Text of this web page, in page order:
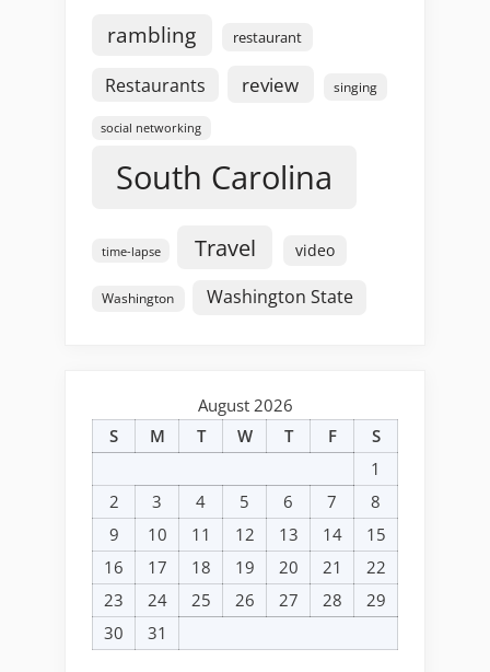
rambling restaurant
Restaurants review singing
social networking
South Carolina
time-lapse Travel video
Washington Washington State
August 2026
S
M T W T F
S
1
2
3 4 5 6 7
8
9
10 11 12 13 14
15
16
17 18 19 20 21
22
23
24 25 26 27 28
29
30
31